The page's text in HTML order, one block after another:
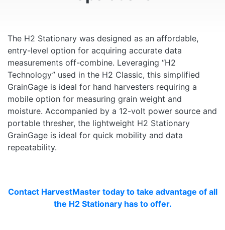
The H2 Stationary was designed as an affordable,
entry-level option for acquiring accurate data
measurements off-combine. Leveraging “H2
Technology” used in the H2 Classic, this simplified
GrainGage is ideal for hand harvesters requiring a
mobile option for measuring grain weight and
moisture. Accompanied by a 12-volt power source and
portable thresher, the lightweight H2 Stationary
GrainGage is ideal for quick mobility and data
repeatability.
Contact HarvestMaster today to take advantage of all
the H2 Stationary has to offer.